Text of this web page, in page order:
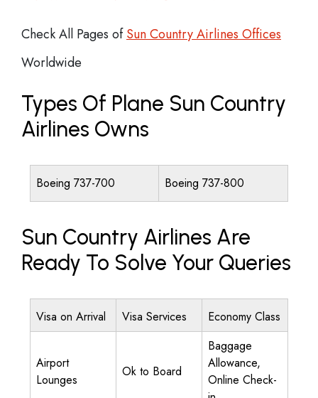
Check All Pages ofSun Country Airlines Offices
Worldwide
Types Of Plane Sun Country
Airlines Owns
Boeing 737-700 Boeing 737-800
Sun Country Airlines Are
Ready To Solve Your Queries
Visa on Arrival Visa Services Economy Class
Airport
Lounges
Ok to Board
Baggage
Allowance,
Online Check-